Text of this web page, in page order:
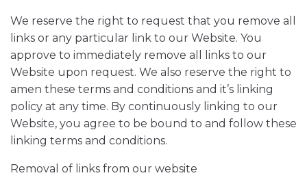
We reserve the right to request that you remove all
links or any particular link to our Website. You
approve to immediately remove all links to our
Website upon request. We also reserve the right to
amen these terms and conditions and it’s linking
policy at any time. By continuously linking to our
Website, you agree to be bound to and follow these
linking terms and conditions.
Removal of links from our website